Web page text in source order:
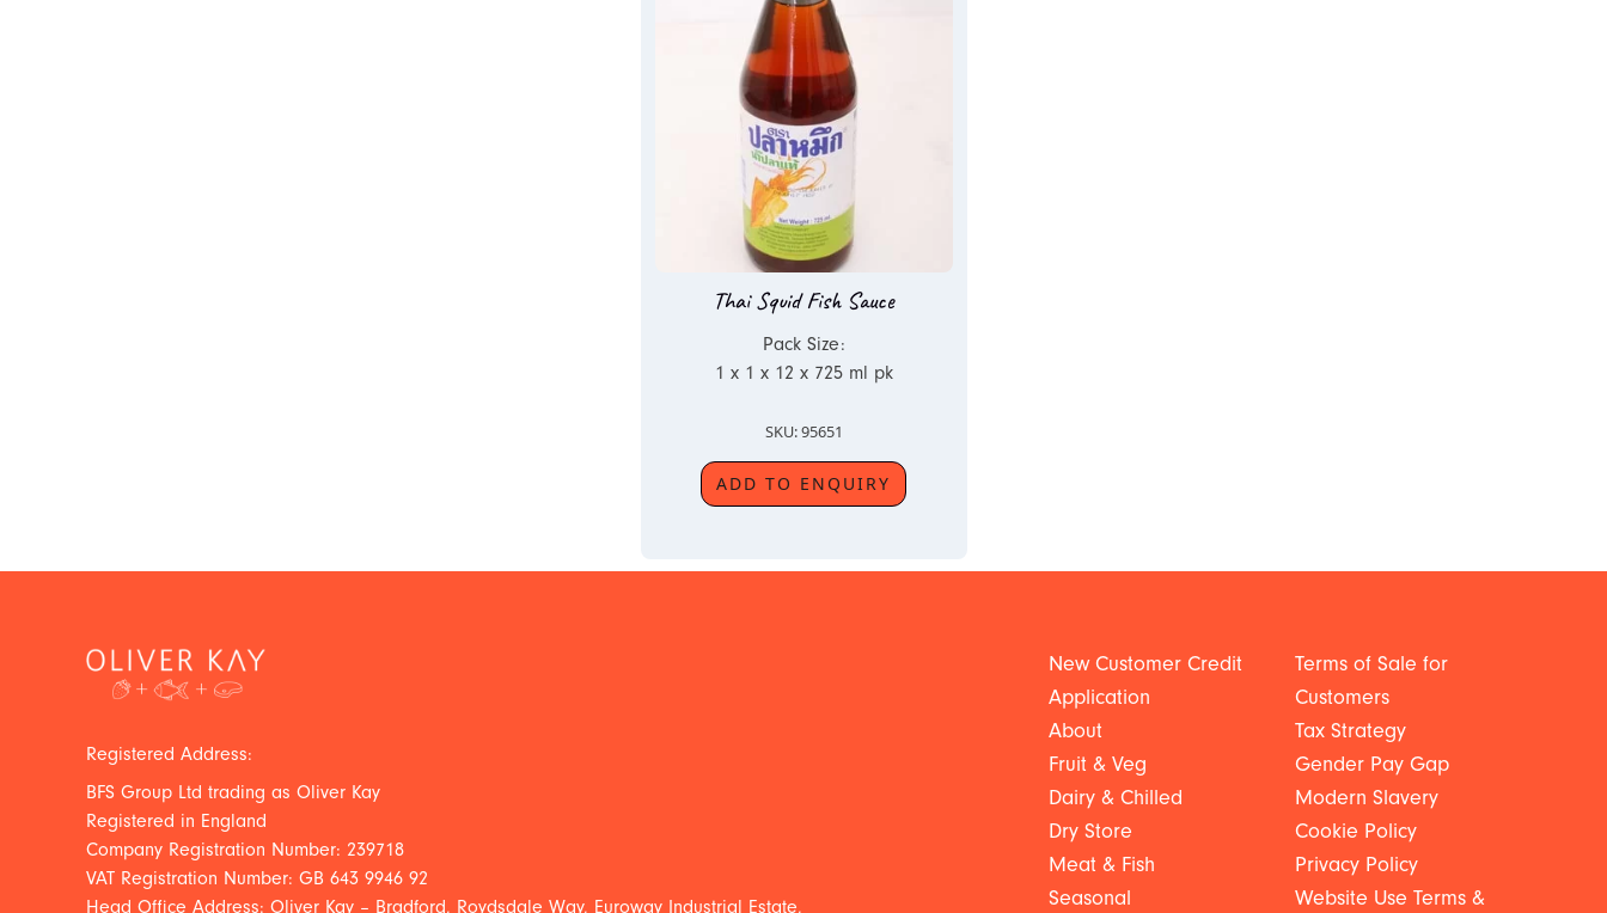
Thai Squid Fish Sauce
Pack Size:
1 x 1 x 12 x 725 ml pk
SKU: 95651
ADD TO ENQUIRY
Registered Address:
BFS Group Ltd trading as Oliver Kay
Registered in England
Company Registration Number: 239718
VAT Registration Number: GB 643 9946 92
Head Office Address: Oliver Kay – Bradford, Roydsdale Way, Euroway Industrial Estate,
New Customer Credit
Application
About
Fruit & Veg
Dairy & Chilled
Dry Store
Meat & Fish
Seasonal
Terms of Sale for
Customers
Tax Strategy
Gender Pay Gap
Modern Slavery
Cookie Policy
Privacy Policy
Website Use Terms &